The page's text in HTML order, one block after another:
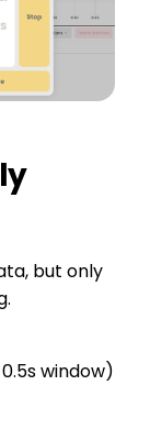
but only
window)